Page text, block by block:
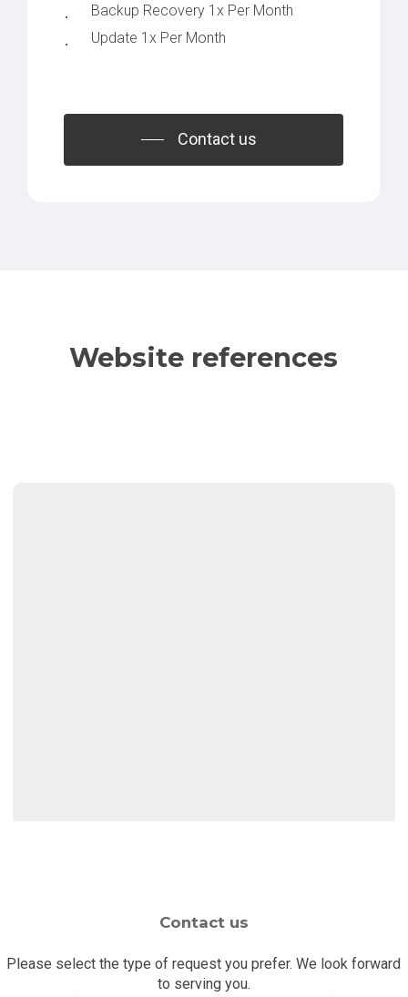
Backup Recovery 1x Per Month
Update 1x Per Month
Contact us
Website references
Contact us
Please select the type of request you prefer. We look forward
to serving you.